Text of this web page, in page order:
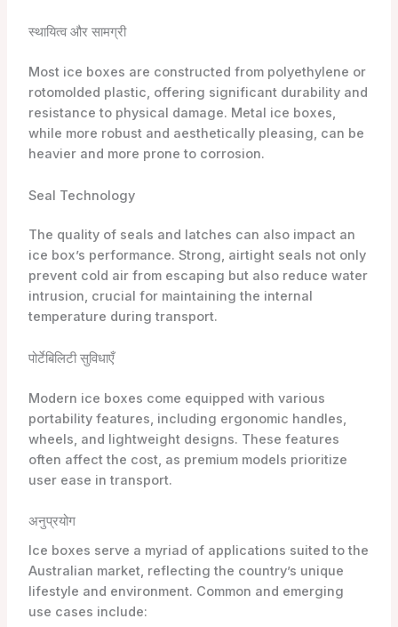
स्थायित्व और सामग्री
Most ice boxes are constructed from polyethylene or
rotomolded plastic, offering significant durability and
resistance to physical damage. Metal ice boxes,
while more robust and aesthetically pleasing, can be
heavier and more prone to corrosion.
Seal Technology
The quality of seals and latches can also impact an
ice box’s performance. Strong, airtight seals not only
prevent cold air from escaping but also reduce water
intrusion, crucial for maintaining the internal
temperature during transport.
पोर्टेबिलिटी सुविधाएँ
Modern ice boxes come equipped with various
portability features, including ergonomic handles,
wheels, and lightweight designs. These features
often affect the cost, as premium models prioritize
user ease in transport.
अनुप्रयोग
Ice boxes serve a myriad of applications suited to the
Australian market, reflecting the country’s unique
lifestyle and environment. Common and emerging
use cases include: